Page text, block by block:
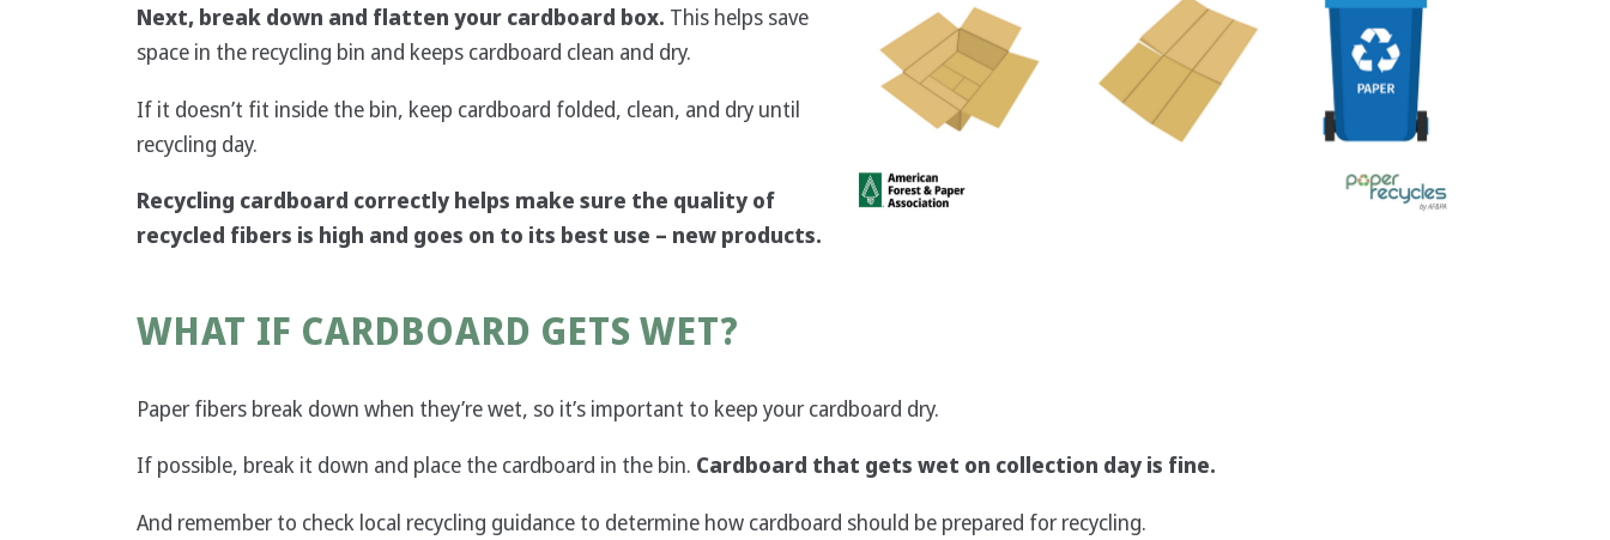
Next, break down and flatten your cardboard box. This helps save
space in the recycling bin and keeps cardboard clean and dry.
If it doesn’t fit inside the bin, keep cardboard folded, clean, and dry until
recycling day.
Recycling cardboard correctly helps make sure the quality of
recycled fibers is high and goes on to its best use – new products.
WHAT IF CARDBOARD GETS WET?
Paper fibers break down when they’re wet, so it’s important to keep your cardboard dry.
If possible, break it down and place the cardboard in the bin. Cardboard that gets wet on collection day is fine.
And remember to check local recycling guidance to determine how cardboard should be prepared for recycling.